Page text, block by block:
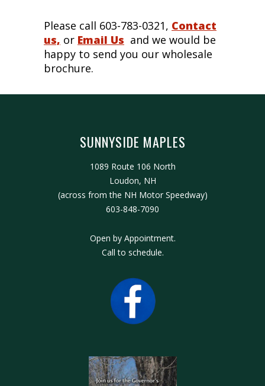
Please call 603-783-0321, Contact
us, or Email Us and we would be
happy to send you our wholesale
brochure.
SUNNYSIDE MAPLES
1089 Route 106 North
Loudon, NH
(across from the NH Motor Speedway)
603-848-7090
Open by Appointment.
Call to schedule.